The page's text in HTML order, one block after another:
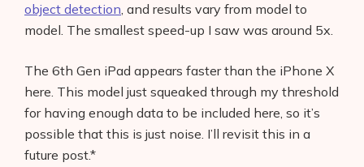
object detection, and results vary from model to
model. The smallest speed-up I saw was around 5x.
The 6th Gen iPad appears faster than the iPhone X
here. This model just squeaked through my threshold
for having enough data to be included here, so it’s
possible that this is just noise. I’ll revisit this in a
future post.*